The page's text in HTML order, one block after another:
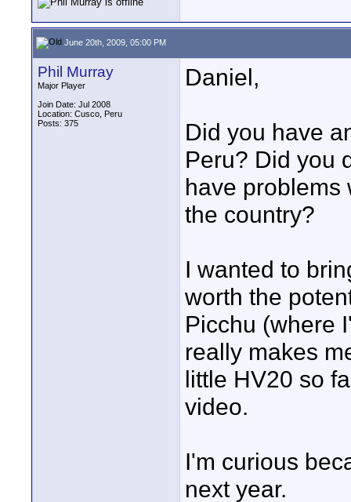
June 20th, 2009, 05:00 PM
Phil Murray
Major Player
Join Date: Jul 2008
Location: Cusco, Peru
Posts: 375
Daniel,
Did you have
Peru? Did you
have problems
the country?
I wanted to
worth the
Picchu (where
really makes
little HV20 so
video.
I'm curious
next year.